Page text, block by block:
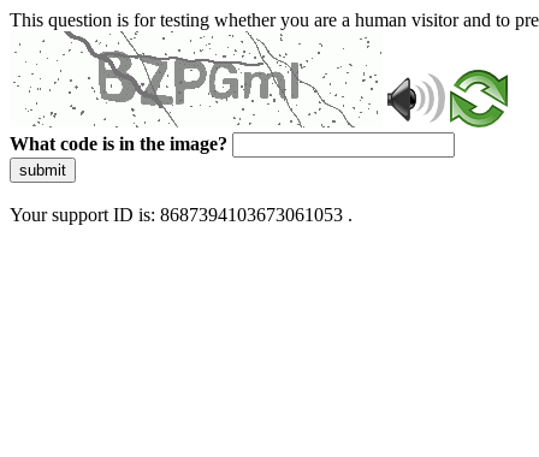
This question is for testing whether you are a human visitor and to
What code is in the image?
submit
Your support ID is: 8687394103673061053 .